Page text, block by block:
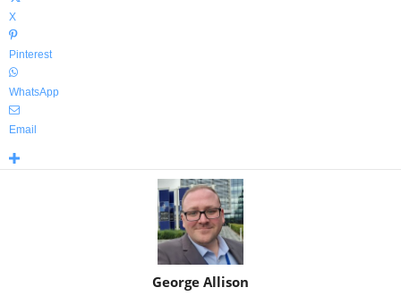
X
Pinterest
WhatsApp
Email
George Allison